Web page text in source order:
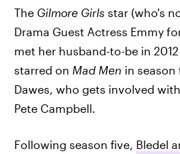
The Gilmore Girls star (who's
Drama Guest Actress Emmy
met her husband-to-be in
starred on Mad Men in season
Dawes, who gets involved
Pete Campbell.
Following season five, Bledel